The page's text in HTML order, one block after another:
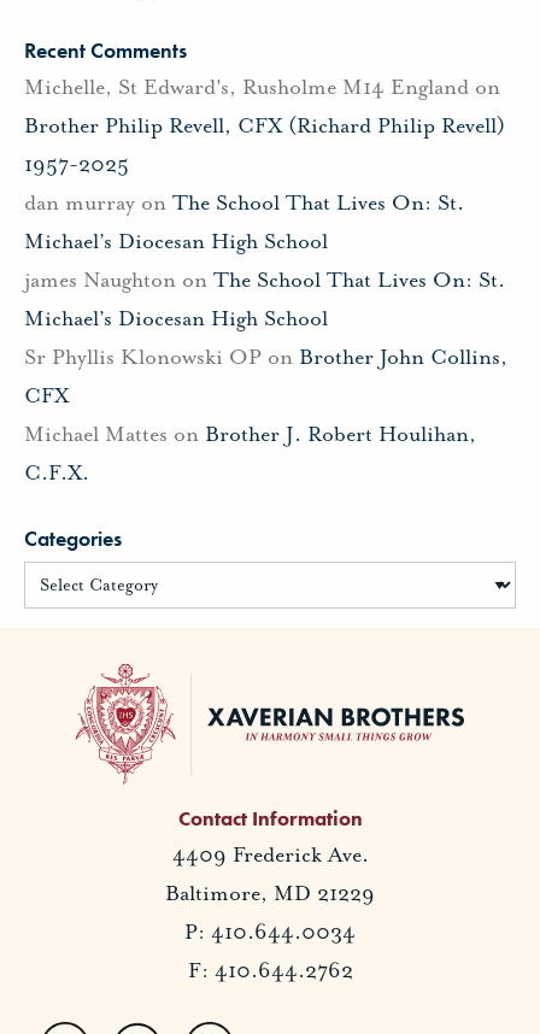
Recent Comments
Michelle, St Edward's, Rusholme M14 England on
Brother Philip Revell, CFX (Richard Philip Revell)
1957-2025
dan murray on The School That Lives On: St.
Michael’s Diocesan High School
james Naughton on The School That Lives On: St.
Michael’s Diocesan High School
Sr Phyllis Klonowski OP on Brother John Collins,
CFX
Michael Mattes on Brother J. Robert Houlihan,
C.F.X.
Categories
Contact Information
4409 Frederick Ave.
Baltimore, MD 21229
P: 410.644.0034
F: 410.644.2762